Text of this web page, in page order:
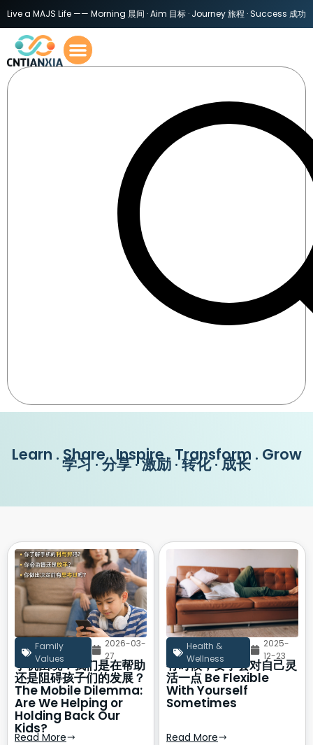
Live a MAJS Life —— Morning 晨间 · Aim 目标 · Journey 旅程 · Success 成功
Learn . Share . Inspire . Transform . Grow
学习 · 分享 · 激励 · 转化 · 成长
Family
Values
2026-03-
27
手机困境：我们是在帮助
还是阻碍孩子们的发展？
The Mobile Dilemma:
Are We Helping or
Holding Back Our
Kids?
Read More
Health &
Wellness
2025-
12-23
有时候，要学会对自己灵
活一点 Be Flexible
With Yourself
Sometimes
Read More